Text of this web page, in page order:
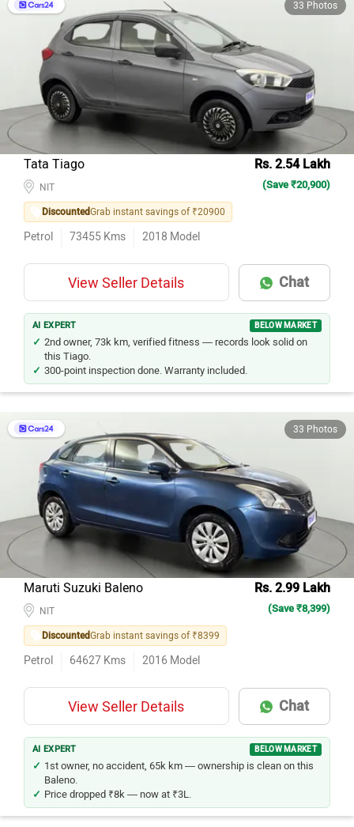
33 Photos
Tata Tiago Rs. 2.54 Lakh
NIT (Save ₹20,900)
DiscountedGrab instant savings of ₹20900
Petrol 73455 Kms 2018 Model
View Seller Details Chat
AI EXPERT BELOW MARKET
2nd owner, 73k km, verified fitness — records look solid on
this Tiago.
300-point inspection done. Warranty included.
33 Photos
Maruti Suzuki Baleno Rs. 2.99 Lakh
NIT (Save ₹8,399)
DiscountedGrab instant savings of ₹8399
Petrol 64627 Kms 2016 Model
View Seller Details Chat
AI EXPERT BELOW MARKET
1st owner, no accident, 65k km — ownership is clean on this
Baleno.
Price dropped ₹8k — now at ₹3L.